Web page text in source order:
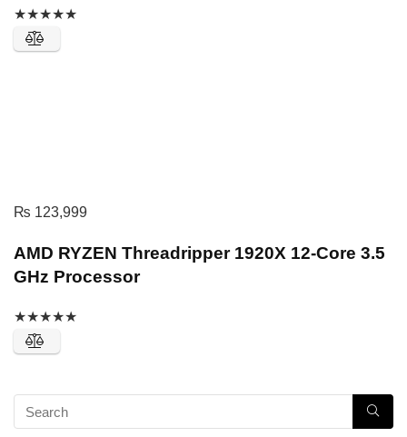
★★★★★
₨ 123,999
AMD RYZEN Threadripper 1920X 12-Core 3.5
GHz Processor
★★★★★